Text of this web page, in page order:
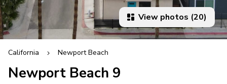
View photos (20)
California Newport Beach
Newport Beach 9